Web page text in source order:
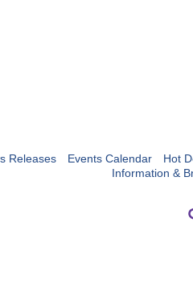
Releases Events Calendar
Hot
Information &